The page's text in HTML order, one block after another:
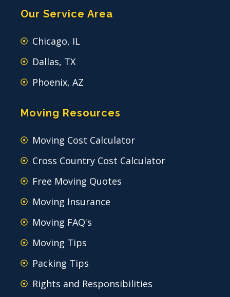
Our Service Area
Chicago, IL
Dallas, TX
Phoenix, AZ
Moving Resources
Moving Cost Calculator
Cross Country Cost Calculator
Free Moving Quotes
Moving Insurance
Moving FAQ's
Moving Tips
Packing Tips
Rights and Responsibilities